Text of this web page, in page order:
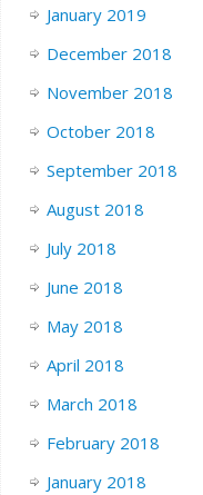
January 2019
December 2018
November 2018
October 2018
September 2018
August 2018
July 2018
June 2018
May 2018
April 2018
March 2018
February 2018
January 2018